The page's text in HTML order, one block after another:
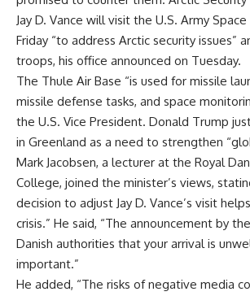
Jay D. Vance will visit the U.S. Army
Friday “to address Arctic security issues”
troops, his office announced on Tuesday.
The Thule Air Base “is used for missile
missile defense tasks, and space
the U.S. Vice President. Donald Trump
in Greenland as a need to strengthen
Mark Jacobsen, a lecturer at the Royal
College, joined the minister’s views,
decision to adjust Jay D. Vance’s visit
crisis.” He said, “The announcement by
Danish authorities that your arrival is
important.”
He added, “The risks of negative media